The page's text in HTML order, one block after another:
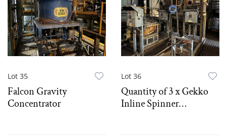
Lot 35
Falcon Gravity
Concentrator
Lot 36
Quantity of 3 x Gekko
Inline Spinner